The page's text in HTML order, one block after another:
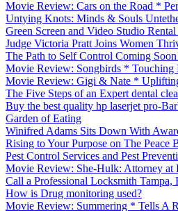
Movie Review: Cars on the Road *
Untying Knots: Minds & Souls
Green Screen and Video Studio
Judge Victoria Pratt Joins Women
The Path to Self Control Coming
Movie Review: Songbirds * Touching
Movie Review: Gigi & Nate *
The Five Steps of an Expert dental
Buy the best quality hp laserjet pro-
Garden of Eating
Winifred Adams Sits Down With
Rising to Your Purpose on The Peace
Pest Control Services and Pest
Movie Review: She-Hulk: Attorney
Call a Professional Locksmith Tampa,
How is Drug monitoring used?
Movie Review: Summering * Tells A